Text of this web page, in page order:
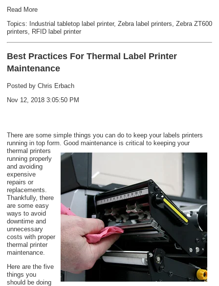
Read More
Topics: Industrial tabletop label printer, Zebra label printers, Zebra ZT600
printers, RFID label printer
Best Practices For Thermal Label Printer
Maintenance
Posted by Chris Erbach
Nov 12, 2018 3:05:50 PM
There are some simple things you can do to keep your labels printers
running in top form. Good maintenance is critical to keeping your
thermal printers
running properly
and avoiding
expensive
repairs or
replacements.
Thankfully, there
are some easy
ways to avoid
downtime and
unnecessary
costs with proper
thermal printer
maintenance.
Here are the five
things you
should be doing